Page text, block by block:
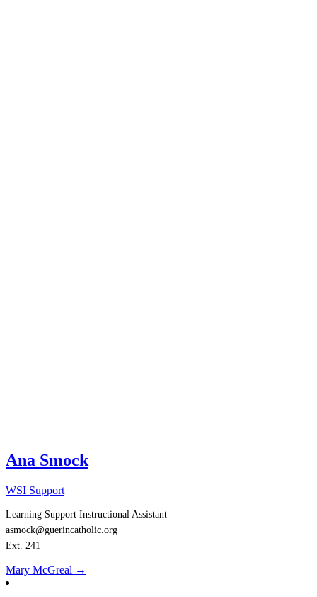
Ana Smock
WSI Support
Learning Support Instructional Assistant
asmock@guerincatholic.org
Ext. 241
Post
Mary McGreal →